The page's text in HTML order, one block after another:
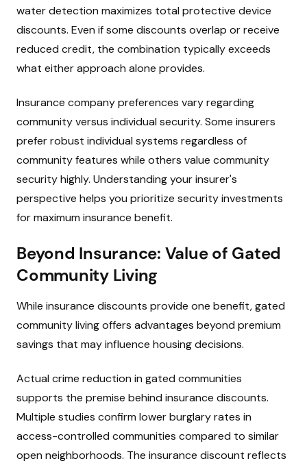
water detection maximizes total protective device
discounts. Even if some discounts overlap or receive
reduced credit, the combination typically exceeds
what either approach alone provides.
Insurance company preferences vary regarding
community versus individual security. Some insurers
prefer robust individual systems regardless of
community features while others value community
security highly. Understanding your insurer's
perspective helps you prioritize security investments
for maximum insurance benefit.
Beyond Insurance: Value of Gated
Community Living
While insurance discounts provide one benefit, gated
community living offers advantages beyond premium
savings that may influence housing decisions.
Actual crime reduction in gated communities
supports the premise behind insurance discounts.
Multiple studies confirm lower burglary rates in
access-controlled communities compared to similar
open neighborhoods. The insurance discount reflects